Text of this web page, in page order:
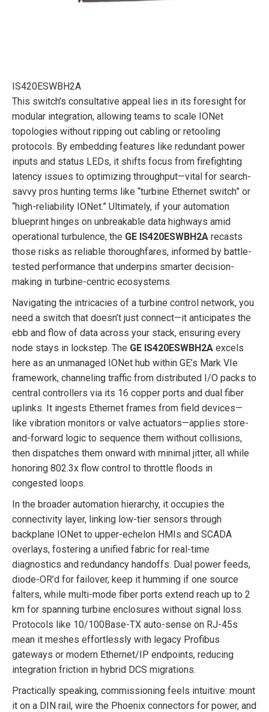
IS420ESWBH2A
This switch’s consultative appeal lies in its foresight for
modular integration, allowing teams to scale IONet
topologies without ripping out cabling or retooling
protocols. By embedding features like redundant power
inputs and status LEDs, it shifts focus from firefighting
latency issues to optimizing throughput—vital for search-
savvy pros hunting terms like “turbine Ethernet switch” or
“high-reliability IONet.” Ultimately, if your automation
blueprint hinges on unbreakable data highways amid
operational turbulence, the GE IS420ESWBH2A recasts
those risks as reliable thoroughfares, informed by battle-
tested performance that underpins smarter decision-
making in turbine-centric ecosystems.
Navigating the intricacies of a turbine control network, you
need a switch that doesn’t just connect—it anticipates the
ebb and flow of data across your stack, ensuring every
node stays in lockstep. The GE IS420ESWBH2A excels
here as an unmanaged IONet hub within GE’s Mark VIe
framework, channeling traffic from distributed I/O packs to
central controllers via its 16 copper ports and dual fiber
uplinks. It ingests Ethernet frames from field devices—
like vibration monitors or valve actuators—applies store-
and-forward logic to sequence them without collisions,
then dispatches them onward with minimal jitter, all while
honoring 802.3x flow control to throttle floods in
congested loops.
In the broader automation hierarchy, it occupies the
connectivity layer, linking low-tier sensors through
backplane IONet to upper-echelon HMIs and SCADA
overlays, fostering a unified fabric for real-time
diagnostics and redundancy handoffs. Dual power feeds,
diode-OR’d for failover, keep it humming if one source
falters, while multi-mode fiber ports extend reach up to 2
km for spanning turbine enclosures without signal loss.
Protocols like 10/100Base-TX auto-sense on RJ-45s
mean it meshes effortlessly with legacy Profibus
gateways or modern Ethernet/IP endpoints, reducing
integration friction in hybrid DCS migrations.
Practically speaking, commissioning feels intuitive: mount
it on a DIN rail, wire the Phoenix connectors for power, and